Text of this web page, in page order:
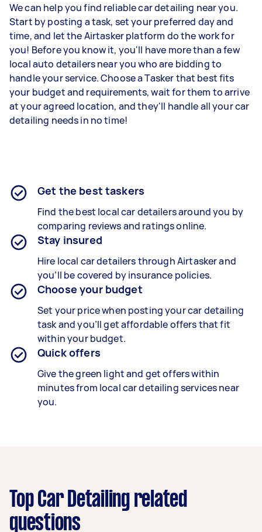
We can help you find reliable car detailing near you.
Start by posting a task, set your preferred day and
time, and let the Airtasker platform do the work for
you! Before you know it, you'll have more than a few
local auto detailers near you who are bidding to
handle your service. Choose a Tasker that best fits
your budget and requirements, wait for them to arrive
at your agreed location, and they'll handle all your car
detailing needs in no time!
Get the best taskers
Find the best local car detailers around you by
comparing reviews and ratings online.
Stay insured
Hire local car detailers through Airtasker and
you’ll be covered by insurance policies.
Choose your budget
Set your price when posting your car detailing
task and you’ll get affordable offers that fit
within your budget.
Quick offers
Give the green light and get offers within
minutes from local car detailing services near
you.
Top Car Detailing related
questions